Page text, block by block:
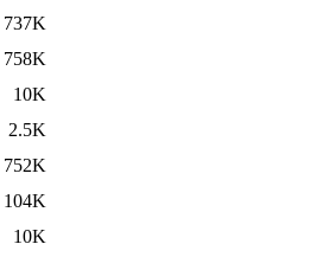
737K
758K
10K
2.5K
752K
104K
10K